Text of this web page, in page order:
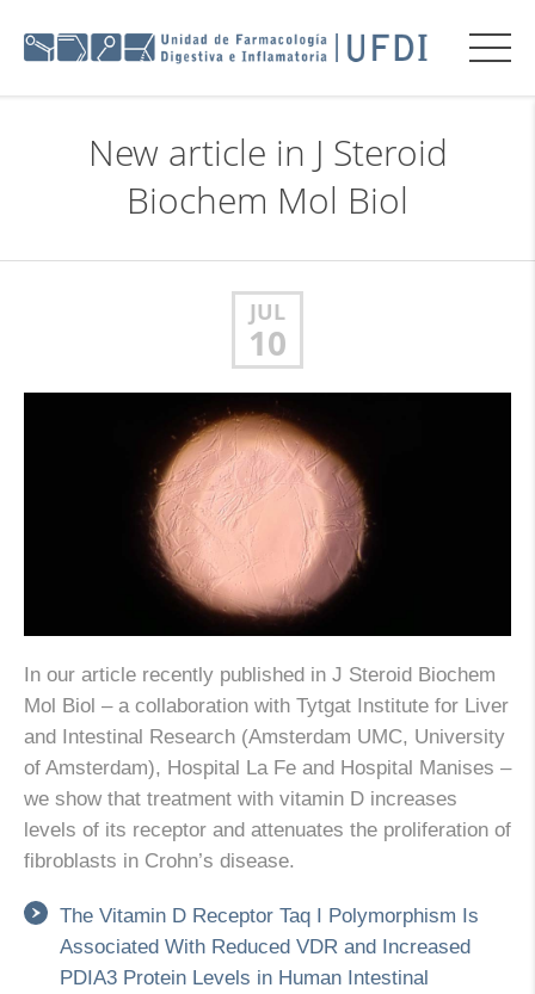
New article in J Steroid
Biochem Mol Biol
JUL
10
In our article recently published in J Steroid Biochem
Mol Biol – a collaboration with Tytgat Institute for Liver
and Intestinal Research (Amsterdam UMC, University
of Amsterdam), Hospital La Fe and Hospital Manises –
we show that treatment with vitamin D increases
levels of its receptor and attenuates the proliferation of
fibroblasts in Crohn’s disease.
The Vitamin D Receptor Taq I Polymorphism Is
Associated With Reduced VDR and Increased
PDIA3 Protein Levels in Human Intestinal